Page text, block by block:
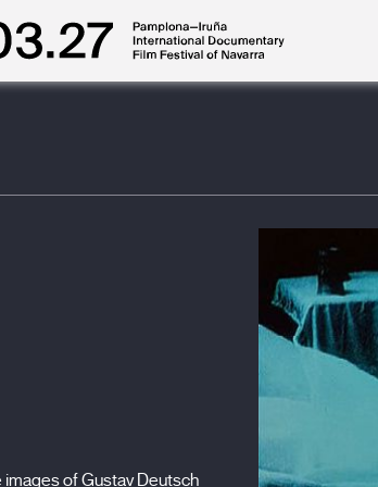
of Gustav Deutsch